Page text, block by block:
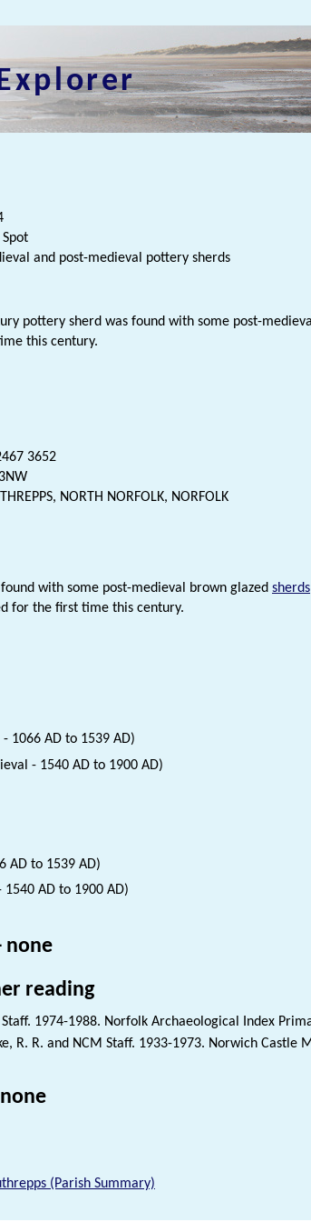
Spot
and post-medieval pottery sherds
pottery sherd was found with some post-
this century.
3652
NORTH NORFOLK, NORFOLK
with some post-medieval brown glazed sherds
for the first time this century.
- 1066 AD to 1539 AD)
- 1540 AD to 1900 AD)
AD to 1539 AD)
1540 AD to 1900 AD)
none
reading
Staff. 1974-1988. Norfolk Archaeological Index
R. R. and NCM Staff. 1933-1973. Norwich Castle
(Parish Summary)